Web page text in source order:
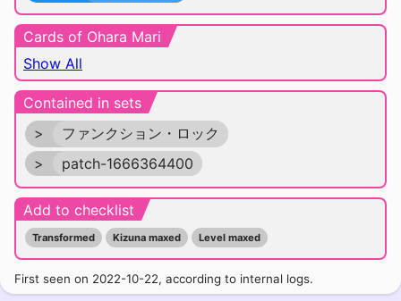
Cards of Ohara Mari
Show All
Contained in sets
>
ファンクション・ロック
>
patch-1666364400
Add to checklist
Transformed Kizuna maxed Level maxed
First seen on 2022-10-22, according to internal logs.